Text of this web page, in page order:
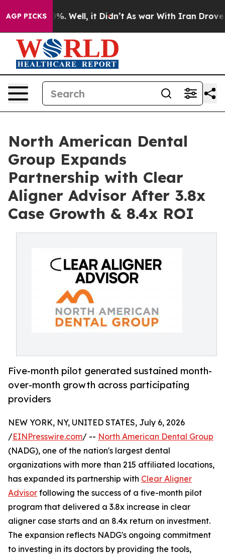
AGP PICKS
40%. Well, it Didn’t As war With Iran Drove oil
North American Dental
Group Expands
Partnership with Clear
Aligner Advisor After 3.8x
Case Growth & 8.4x ROI
Five-month pilot generated sustained month-
over-month growth across participating
providers
NEW YORK, NY, UNITED STATES, July 6, 2026
/EINPresswire.com/ -- North American Dental Group
(NADG), one of the nation's largest dental
organizations with more than 215 affiliated locations,
has expanded its partnership with Clear Aligner
Advisor following the success of a five-month pilot
program that delivered a 3.8x increase in clear
aligner case starts and an 8.4x return on investment.
The expansion reflects NADG's ongoing commitment
to investing in its doctors by providing the tools,